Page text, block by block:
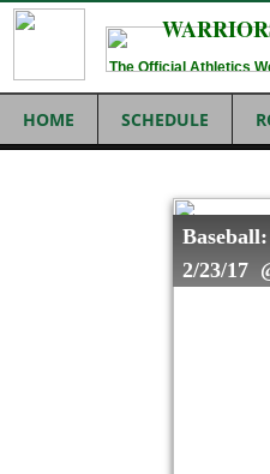
2/23/17
HOME SCHEDULE
The Official Athletics